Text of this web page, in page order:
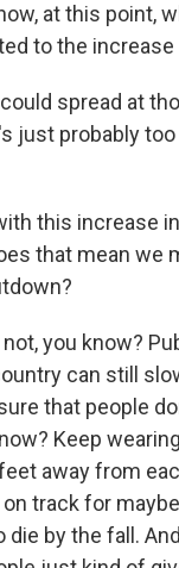
at this point,
to the increase
spread at
just probably
this increase
that mean we
you know?
can still
that people
Keep
away from
track for
die by the fall.